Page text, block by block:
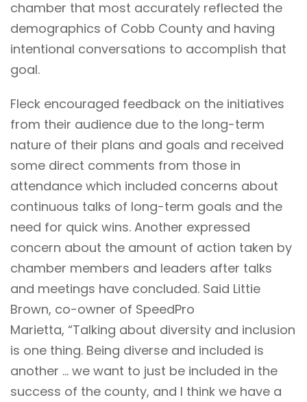
chamber that most accurately reflected the
demographics of Cobb County and having
intentional conversations to accomplish that
goal.
Fleck encouraged feedback on the initiatives
from their audience due to the long-term
nature of their plans and goals and received
some direct comments from those in
attendance which included concerns about
continuous talks of long-term goals and the
need for quick wins. Another expressed
concern about the amount of action taken by
chamber members and leaders after talks
and meetings have concluded. Said Littie
Brown, co-owner of SpeedPro
Marietta, “Talking about diversity and inclusion
is one thing. Being diverse and included is
another … we want to just be included in the
success of the county, and I think we have a